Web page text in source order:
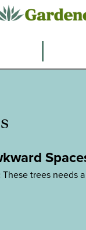
These trees needs